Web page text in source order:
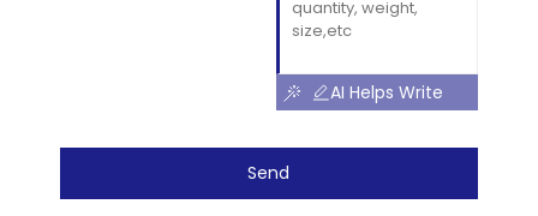
AI Helps Write
Send